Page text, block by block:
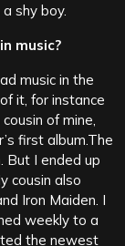
shy boy.
music?
music in the
it, for instance
of mine,
first album. The
But I ended up
cousin also
Iron Maiden. I
weekly to a
the newest